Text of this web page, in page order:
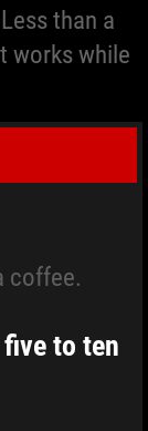
than a
works while
coffee.
to ten